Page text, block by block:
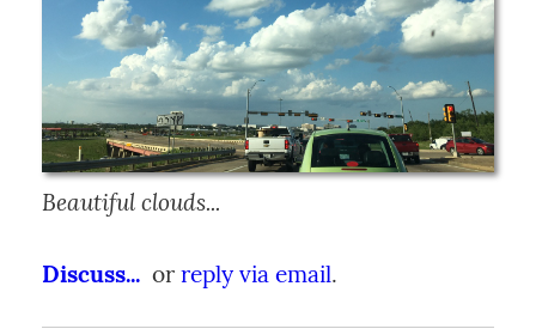
Beautiful clouds...
Discuss...
  or
reply via email.